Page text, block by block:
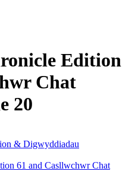
Edition
Chat
20
& Digwyddiadau
61 and Casllwchwr Chat